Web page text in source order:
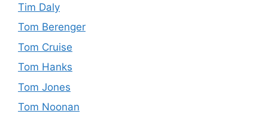
Tim Daly
Tom Berenger
Tom Cruise
Tom Hanks
Tom Jones
Tom Noonan